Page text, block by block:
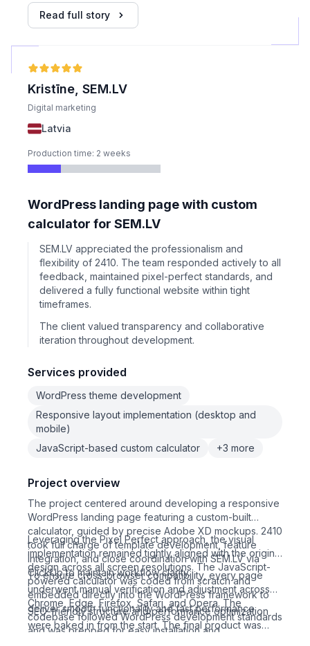
Read full story
Kristīne, SEM.LV
Digital marketing
Latvia
Production time: 2 weeks
WordPress landing page with custom
calculator for SEM.LV
SEM.LV appreciated the professionalism and
flexibility of 2410. The team responded actively to all
feedback, maintained pixel-perfect standards, and
delivered a fully functional website within tight
timeframes.
The client valued transparency and collaborative
iteration throughout development.
Services provided
WordPress theme development
Responsive layout implementation (desktop and
mobile)
JavaScript-based custom calculator
+3 more
Project overview
The project centered around developing a responsive
WordPress landing page featuring a custom-built
calculator, guided by precise Adobe XD mockups. 2410
took full charge of template development, feature
integration, and close coordination with SEM.LV via
ClickUp to maintain workflow clarity.
Leveraging the Pixel Perfect approach, the visual
implementation remained tightly aligned with the original
design across all screen resolutions. The JavaScript-
powered calculator was coded from scratch and
embedded directly into the WordPress framework to
deliver smooth functionality and fast performance.
To ensure cross-browser compatibility, every page
underwent manual verification and adjustment across
Chrome, Edge, Firefox, Safari, and Opera. The
codebase followed WordPress development standards
and was prepped for easy installation and
SEO-friendly structure and performance optimization
were baked in from the start. The final product was